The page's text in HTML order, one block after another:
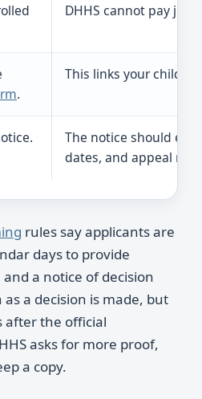
DHHS cannot pay
.
This links your child
The notice should
dates, and appeal
rules say applicants are
days to provide
a notice of decision
a decision is made, but
after the official
asks for more proof,
a copy.